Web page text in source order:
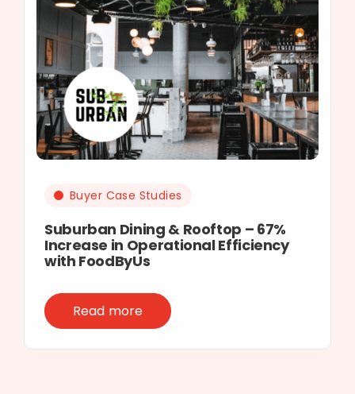
Buyer Case Studies
Suburban Dining & Rooftop – 67%
Increase in Operational Efficiency
with FoodByUs
Read more